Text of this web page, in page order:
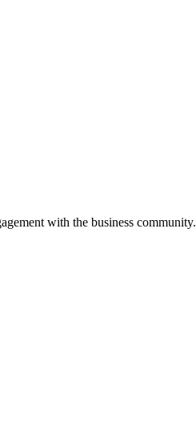
with the business community.